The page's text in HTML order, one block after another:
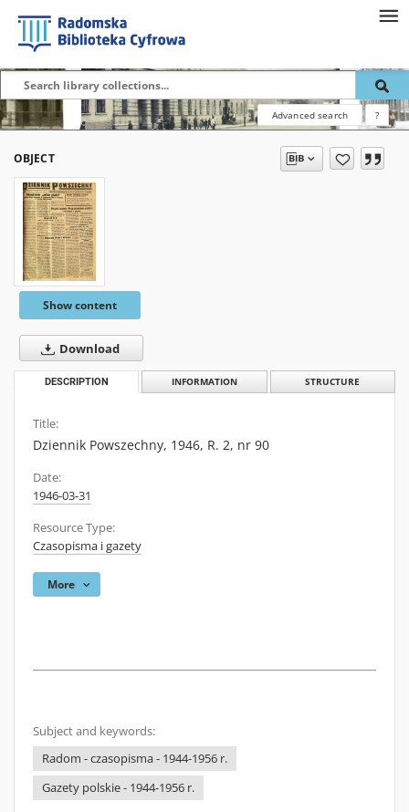
Advanced search ?
OBJECT
Show content
Download
DESCRIPTION INFORMATION STRUCTURE
Title:
Dziennik Powszechny, 1946, R. 2, nr 90
Date:
1946-03-31
Resource Type:
Czasopisma i gazety
More
Subject and keywords:
Radom - czasopisma - 1944-1956 r.
Gazety polskie - 1944-1956 r.